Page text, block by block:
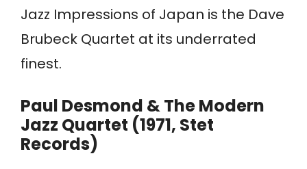
Jazz Impressions of Japan is the Dave
Brubeck Quartet at its underrated
finest.
Paul Desmond & The Modern
Jazz Quartet (1971, Stet
Records)